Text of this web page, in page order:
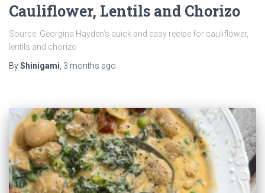
Cauliflower, Lentils and Chorizo
Source: Georgina Hayden’s quick and easy recipe for cauliflower,
lentils and chorizo
ByShinigami 3 months ago